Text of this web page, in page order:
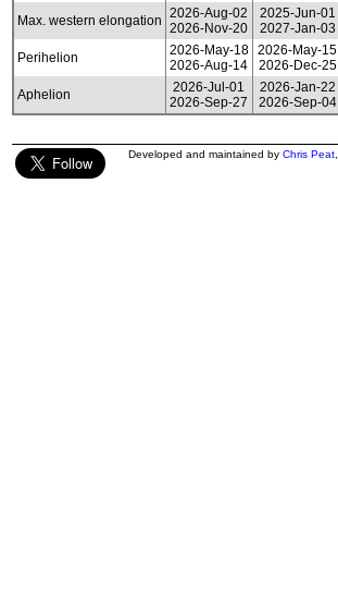
Max. western elongation
2026-Aug-02
2026-Nov-20
2025-Jun-01
2027-Jan-03
Perihelion
2026-May-18
2026-Aug-14
2026-May-15
2026-Dec-25
Aphelion
2026-Jul-01
2026-Sep-27
2026-Jan-22
2026-Sep-04
Developed and maintained by Chris Peat